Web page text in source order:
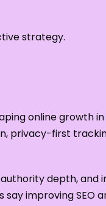
strategy.
online growth
privacy-first
depth, and
improving SEO